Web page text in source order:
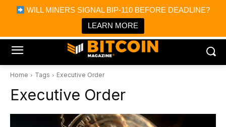
WILL MINERS SIGNAL BIP-110 BEFORE DEADLINE?
LEARN MORE
Bitcoin Magazine News
Bitcoin Magazine
Portfolio Tracker & Media
Home Tags Executive Order
Executive Order